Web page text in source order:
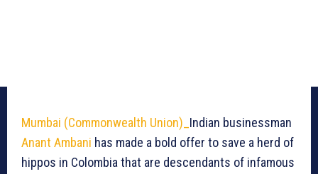
Mumbai (Commonwealth Union)_ Indian businessman
Anant Ambani has made a bold offer to save a herd of
hippos in Colombia that are descendants of infamous